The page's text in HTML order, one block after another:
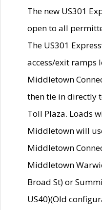
The new US301
open to all
The US301
access/exit ramps
Middletown
then tie in directly
Toll Plaza. Loads
Middletown will
Middletown
Middletown
Broad St) or
US40)(Old